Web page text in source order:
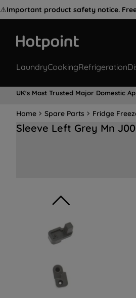
⚠️Important product safety notice.
LaundryCookingRefrigeration
UK's Most Trusted Major Domestic
Home Spare Parts Fridge
Sleeve Left Grey Mn